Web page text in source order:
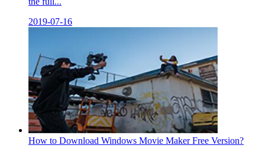
2019-07-16
How to Download Windows Movie Maker Free Version?